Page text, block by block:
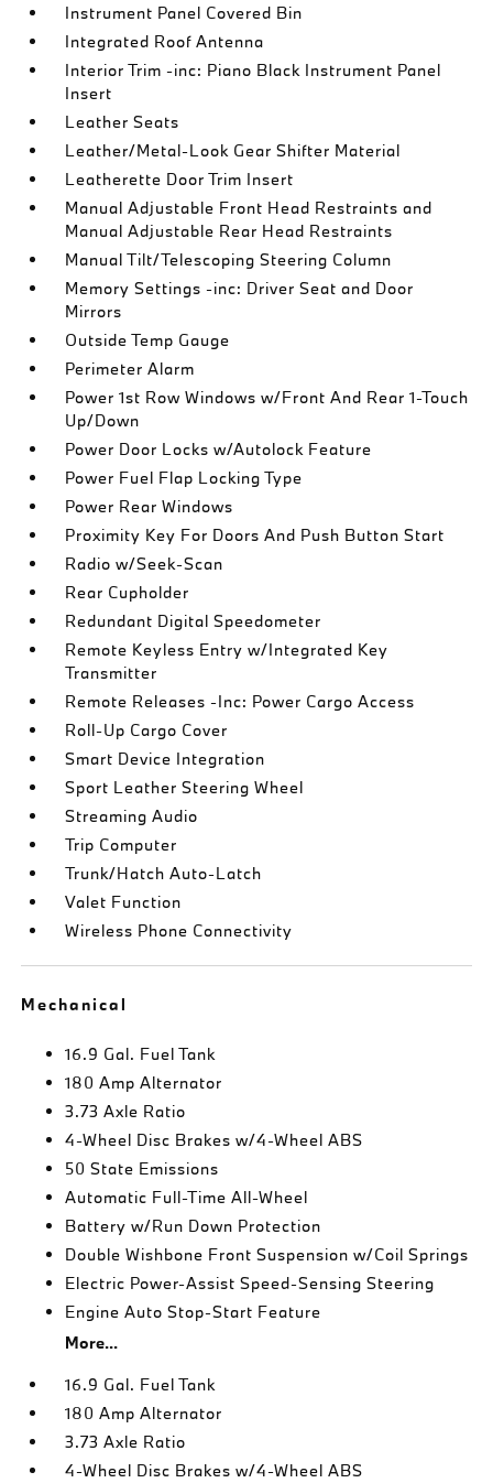
Instrument Panel Covered Bin
Integrated Roof Antenna
Interior Trim -inc: Piano Black Instrument Panel
Insert
Leather Seats
Leather/Metal-Look Gear Shifter Material
Leatherette Door Trim Insert
Manual Adjustable Front Head Restraints and
Manual Adjustable Rear Head Restraints
Manual Tilt/Telescoping Steering Column
Memory Settings -inc: Driver Seat and Door
Mirrors
Outside Temp Gauge
Perimeter Alarm
Power 1st Row Windows w/Front And Rear 1-Touch
Up/Down
Power Door Locks w/Autolock Feature
Power Fuel Flap Locking Type
Power Rear Windows
Proximity Key For Doors And Push Button Start
Radio w/Seek-Scan
Rear Cupholder
Redundant Digital Speedometer
Remote Keyless Entry w/Integrated Key
Transmitter
Remote Releases -Inc: Power Cargo Access
Roll-Up Cargo Cover
Smart Device Integration
Sport Leather Steering Wheel
Streaming Audio
Trip Computer
Trunk/Hatch Auto-Latch
Valet Function
Wireless Phone Connectivity
Mechanical
16.9 Gal. Fuel Tank
180 Amp Alternator
3.73 Axle Ratio
4-Wheel Disc Brakes w/4-Wheel ABS
50 State Emissions
Automatic Full-Time All-Wheel
Battery w/Run Down Protection
Double Wishbone Front Suspension w/Coil Springs
Electric Power-Assist Speed-Sensing Steering
Engine Auto Stop-Start Feature
More...
16.9 Gal. Fuel Tank
180 Amp Alternator
3.73 Axle Ratio
4-Wheel Disc Brakes w/4-Wheel ABS